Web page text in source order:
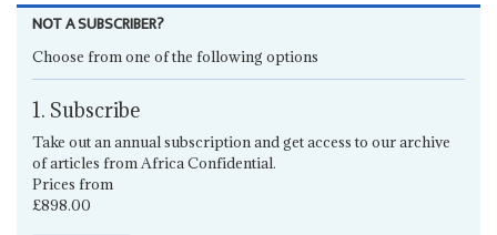
NOT A SUBSCRIBER?
Choose from one of the following options
1. Subscribe
Take out an annual subscription and get access to our archive
of articles from Africa Confidential.
Prices from
£898.00